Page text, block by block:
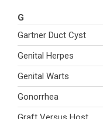
G
Gartner Duct Cyst
Genital Herpes
Genital Warts
Gonorrhea